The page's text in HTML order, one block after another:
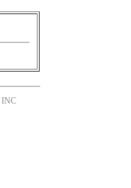
INC